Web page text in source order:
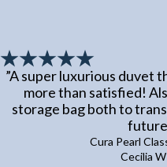
”A super luxurious duvet
more than satisfied!
storage bag both to
Cura Pearl
Cecilia W